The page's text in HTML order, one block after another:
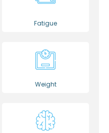
Fatigue
Weight